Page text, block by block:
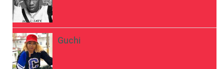
Guchi